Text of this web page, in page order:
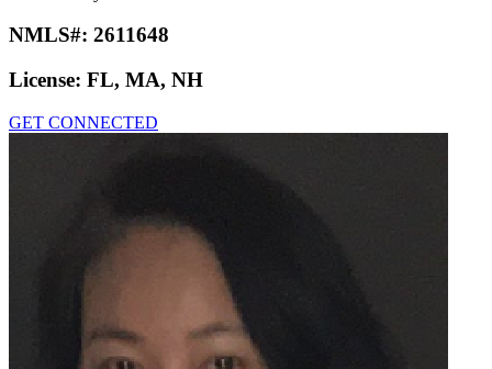
NMLS#: 2611648
License: FL, MA, NH
GET CONNECTED